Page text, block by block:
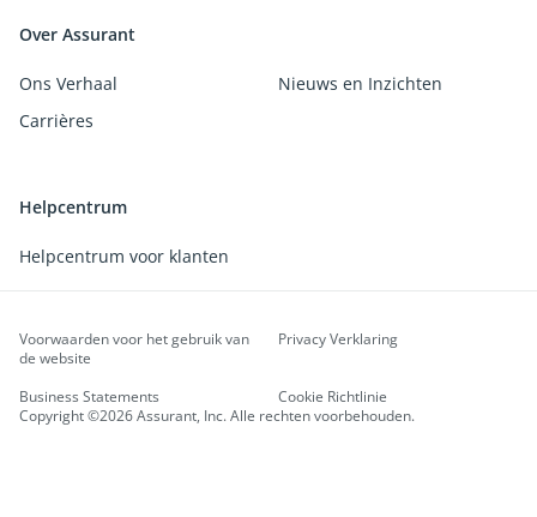
Over Assurant
Ons Verhaal
Nieuws en Inzichten
Carrières
Helpcentrum
Helpcentrum voor klanten
Copyright ©2026 Assurant, Inc. Alle rechten voorbehouden.
Voorwaarden voor het gebruik van
de website
Privacy Verklaring
Business Statements Cookie Richtlinie